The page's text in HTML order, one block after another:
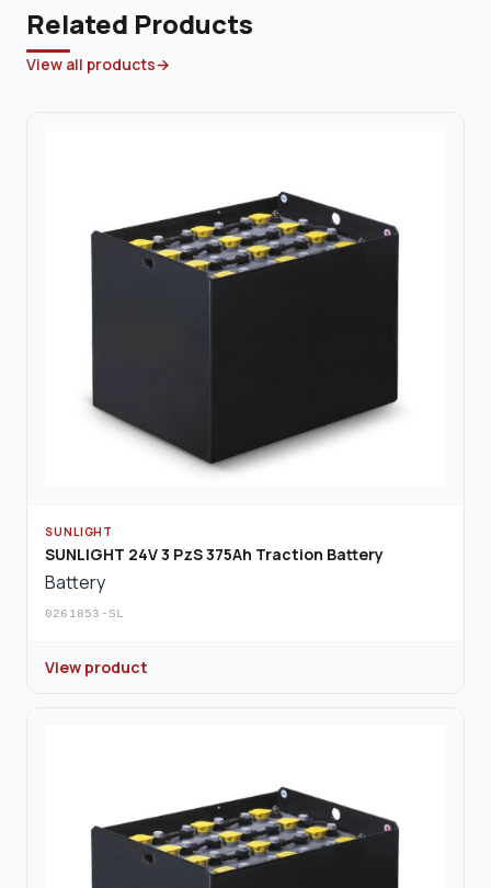
Related Products
View all products
SUNLIGHT
SUNLIGHT 24V 3 PzS 375Ah Traction Battery
Battery
0261853-SL
View product